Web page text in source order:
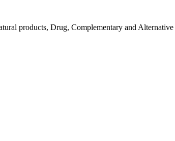
products, Drug, Complementary and